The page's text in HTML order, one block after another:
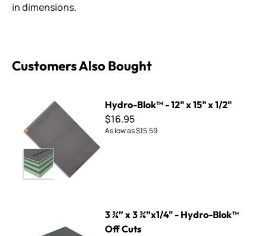
in dimensions.
Customers Also Bought
Hydro-Blok™ - 12" x 15" x 1/2"
$16.95
As low as$15.59
3 ¾” x 3 ¾”x1/4" - Hydro-Blok™
Off Cuts